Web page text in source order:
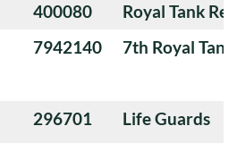
400080
Royal Tank
7942140 7th Royal
296701 Life Guards